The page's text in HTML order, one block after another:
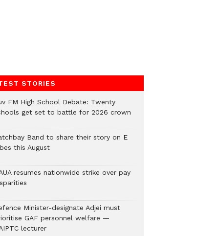
STORIES
FM High School Debate: Twenty
get set to battle for 2026 crown
Band to share their story on E
this August
resumes nationwide strike over pay
Minister-designate Adjei must
GAF personnel welfare —
lecturer